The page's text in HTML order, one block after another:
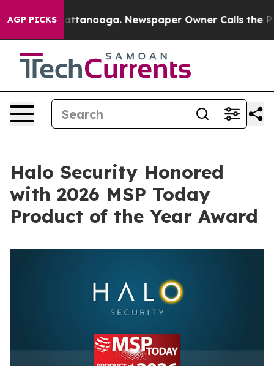
AGP PICKS
in Chattanooga. Newspaper Owner Calls the
Halo Security Honored
with 2026 MSP Today
Product of the Year Award